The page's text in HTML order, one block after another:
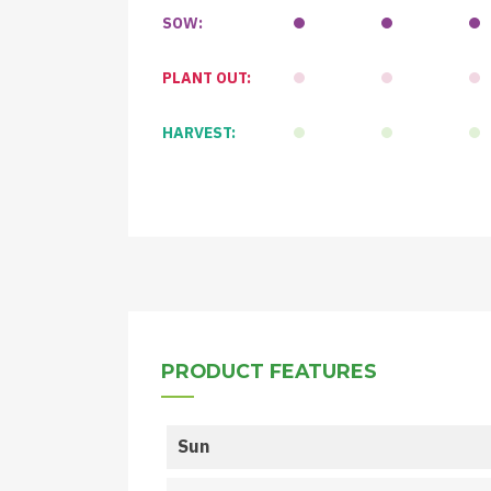
SOW:
PLANT OUT:
HARVEST:
PRODUCT FEATURES
Sun